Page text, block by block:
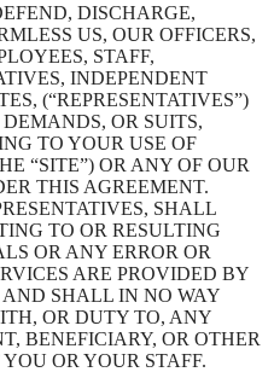
DISCHARGE,
US, OUR OFFICERS,
STAFF,
INDEPENDENT
(“REPRESENTATIVES”)
OR SUITS,
TO YOUR USE OF
“SITE”) OR ANY OF OUR
THIS AGREEMENT.
SHALL
TO OR RESULTING
OR ANY ERROR OR
ARE PROVIDED BY
SHALL IN NO WAY
OR DUTY TO, ANY
BENEFICIARY, OR OTHER
OR YOUR STAFF.